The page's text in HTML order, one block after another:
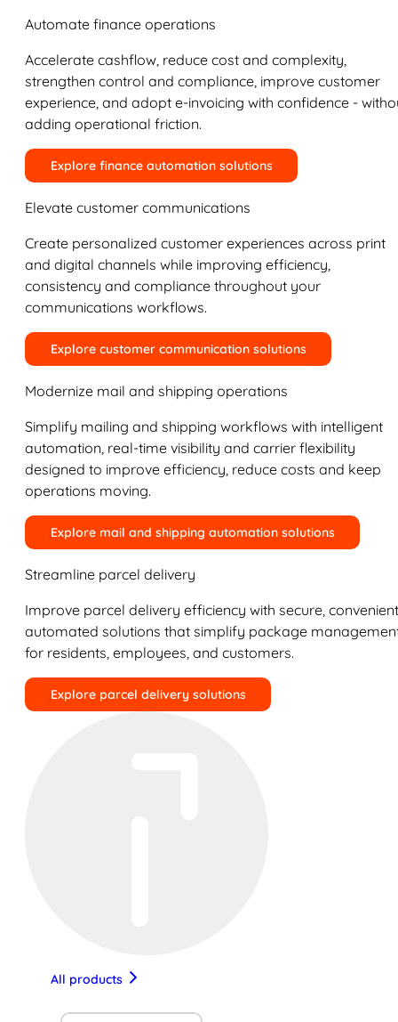
Automate finance operations
Accelerate cashflow, reduce cost and complexity,
strengthen control and compliance, improve customer
experience, and adopt e-invoicing with confidence -
adding operational friction.
Explore finance automation solutions
Elevate customer communications
Create personalized customer experiences across print
and digital channels while improving efficiency,
consistency and compliance throughout your
communications workflows.
Explore customer communication solutions
Modernize mail and shipping operations
Simplify mailing and shipping workflows with intelligent
automation, real-time visibility and carrier flexibility
designed to improve efficiency, reduce costs and keep
operations moving.
Explore mail and shipping automation solutions
Streamline parcel delivery
Improve parcel delivery efficiency with secure,
automated solutions that simplify package
for residents, employees, and customers.
Explore parcel delivery solutions
All products